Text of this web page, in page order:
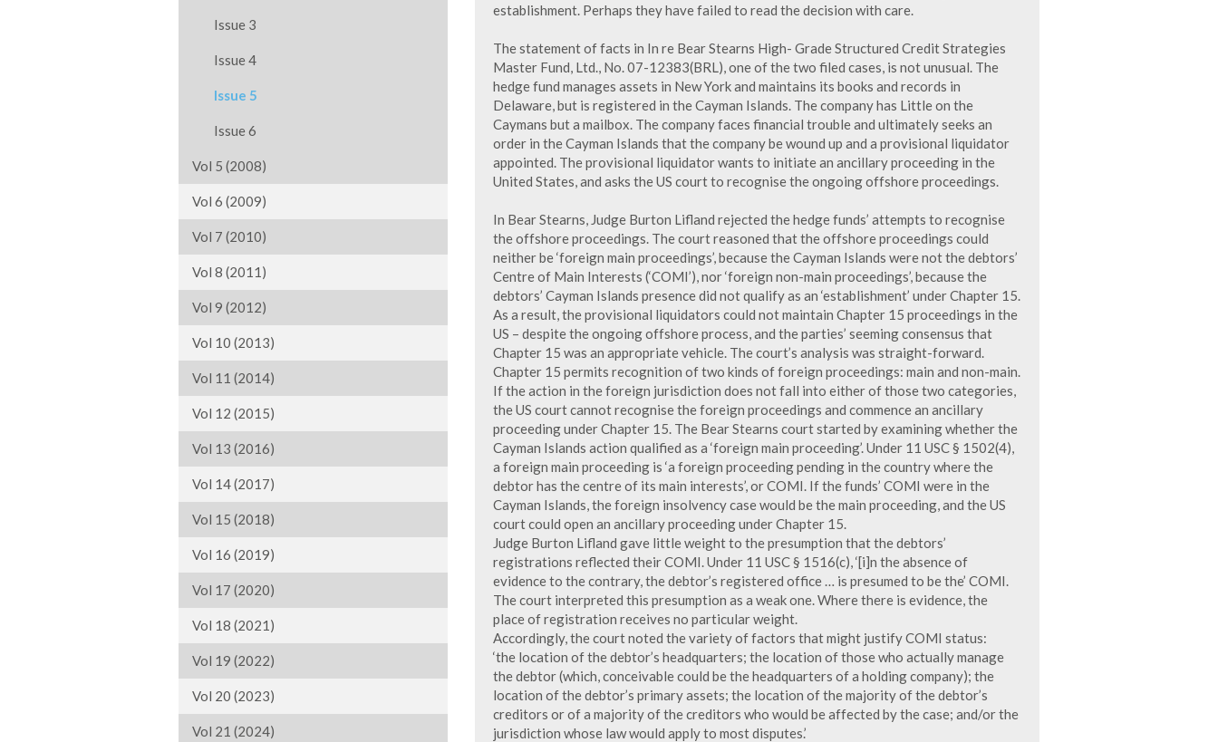
Issue 3
Issue 4
Issue 5
Issue 6
Vol 5 (2008)
Vol 6 (2009)
Vol 7 (2010)
Vol 8 (2011)
Vol 9 (2012)
Vol 10 (2013)
Vol 11 (2014)
Vol 12 (2015)
Vol 13 (2016)
Vol 14 (2017)
Vol 15 (2018)
Vol 16 (2019)
Vol 17 (2020)
Vol 18 (2021)
Vol 19 (2022)
Vol 20 (2023)
Vol 21 (2024)
establishment. Perhaps they have failed to read the decision with care.
The statement of facts in In re Bear Stearns High- Grade Structured Credit Strategies
Master Fund, Ltd., No. 07-12383(BRL), one of the two filed cases, is not unusual. The
hedge fund manages assets in New York and maintains its books and records in
Delaware, but is registered in the Cayman Islands. The company has Little on the
Caymans but a mailbox. The company faces financial trouble and ultimately seeks an
order in the Cayman Islands that the company be wound up and a provisional liquidator
appointed. The provisional liquidator wants to initiate an ancillary proceeding in the
United States, and asks the US court to recognise the ongoing offshore proceedings.
In Bear Stearns, Judge Burton Lifland rejected the hedge funds’ attempts to recognise
the offshore proceedings. The court reasoned that the offshore proceedings could
neither be ‘foreign main proceedings’, because the Cayman Islands were not the debtors’
Centre of Main Interests (‘COMI’), nor ‘foreign non-main proceedings’, because the
debtors’ Cayman Islands presence did not qualify as an ‘establishment’ under Chapter 15.
As a result, the provisional liquidators could not maintain Chapter 15 proceedings in the
US – despite the ongoing offshore process, and the parties’ seeming consensus that
Chapter 15 was an appropriate vehicle. The court’s analysis was straight-forward.
Chapter 15 permits recognition of two kinds of foreign proceedings: main and non-main.
If the action in the foreign jurisdiction does not fall into either of those two categories,
the US court cannot recognise the foreign proceedings and commence an ancillary
proceeding under Chapter 15. The Bear Stearns court started by examining whether the
Cayman Islands action qualified as a ‘foreign main proceeding’. Under 11 USC § 1502(4),
a foreign main proceeding is ‘a foreign proceeding pending in the country where the
debtor has the centre of its main interests’, or COMI. If the funds’ COMI were in the
Cayman Islands, the foreign insolvency case would be the main proceeding, and the US
court could open an ancillary proceeding under Chapter 15.
Judge Burton Lifland gave little weight to the presumption that the debtors’
registrations reflected their COMI. Under 11 USC § 1516(c), ‘[i]n the absence of
evidence to the contrary, the debtor’s registered office … is presumed to be the’ COMI.
The court interpreted this presumption as a weak one. Where there is evidence, the
place of registration receives no particular weight.
Accordingly, the court noted the variety of factors that might justify COMI status:
‘the location of the debtor’s headquarters; the location of those who actually manage
the debtor (which, conceivable could be the headquarters of a holding company); the
location of the debtor’s primary assets; the location of the majority of the debtor’s
creditors or of a majority of the creditors who would be affected by the case; and/or the
jurisdiction whose law would apply to most disputes.’